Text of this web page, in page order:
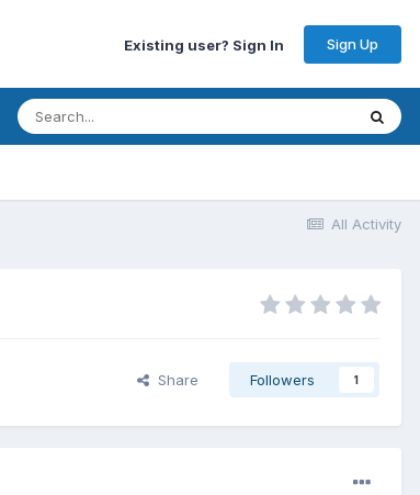
Existing user? Sign In Sign Up
All Activity
Share Followers 1